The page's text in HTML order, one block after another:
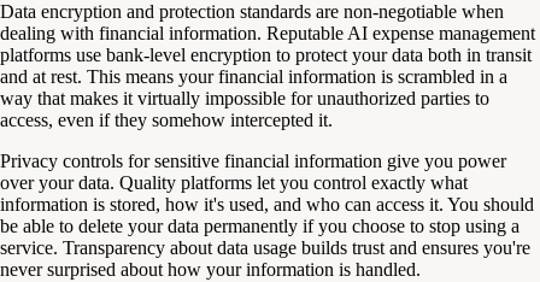
Data encryption and protection standards are non-negotiable when
dealing with financial information. Reputable AI expense management
platforms use bank-level encryption to protect your data both in transit
and at rest. This means your financial information is scrambled in a
way that makes it virtually impossible for unauthorized parties to
access, even if they somehow intercepted it.
Privacy controls for sensitive financial information give you power
over your data. Quality platforms let you control exactly what
information is stored, how it's used, and who can access it. You should
be able to delete your data permanently if you choose to stop using a
service. Transparency about data usage builds trust and ensures you're
never surprised about how your information is handled.